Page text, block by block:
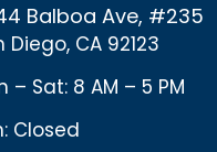
Balboa Ave, #235
Diego, CA 92123
– Sat: 8 AM – 5 PM
Closed